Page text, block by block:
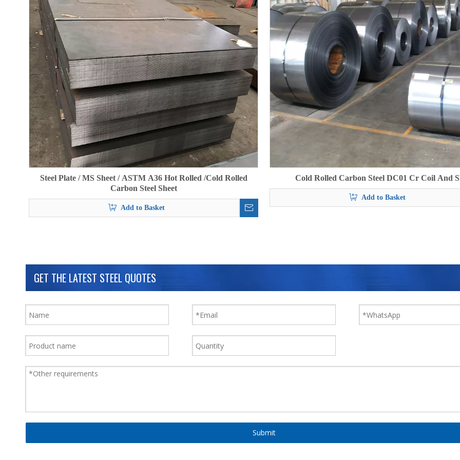
Steel Plate / MS Sheet / ASTM A36 Hot Rolled /Cold Rolled
Carbon Steel Sheet
Add to Basket
Cold Rolled Carbon Steel DC01 Cr Coil And
Add to Basket
GET THE LATEST STEEL QUOTES
Submit